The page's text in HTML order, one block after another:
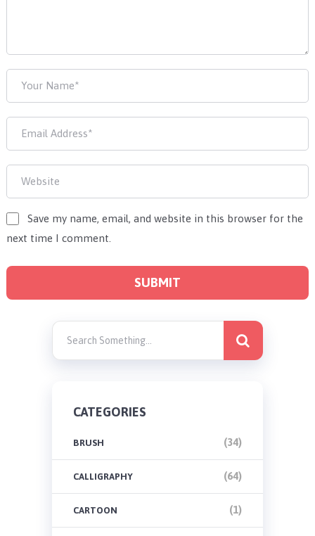
Save my name, email, and website in this browser for the
next time I comment.
CATEGORIES
BRUSH (34)
CALLIGRAPHY (64)
CARTOON (1)